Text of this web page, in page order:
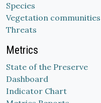
Species
Vegetation communities
Threats
Metrics
State of the Preserve
Dashboard
Indicator Chart